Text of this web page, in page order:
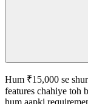
Hum ₹15,000 se
features chahiye toh
hum aapki